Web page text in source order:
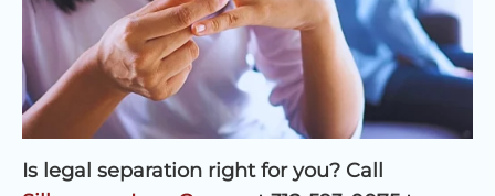
Is legal separation right for you? Call